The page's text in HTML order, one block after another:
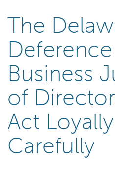
The
Business
of
Act
Carefully